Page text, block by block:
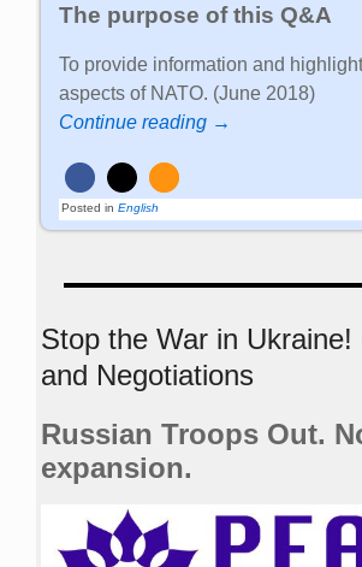
The purpose of this Q&A
To provide information and
aspects of NATO. (June 2018)
Continue reading →
Posted in English
Stop the War in Ukraine!
and Negotiations
Russian Troops Out.
expansion.